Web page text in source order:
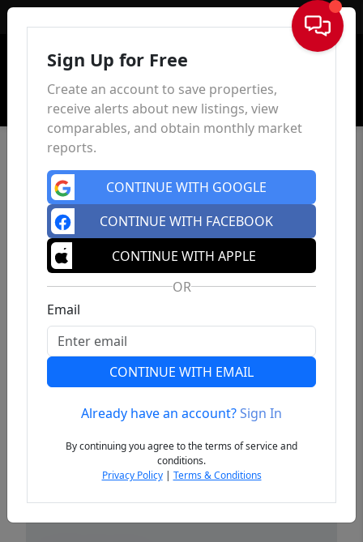
Sign In
Previous
Sign Up for Free
Create an account to save properties,
receive alerts about new listings, view
comparables, and obtain monthly market
reports.
CONTINUE WITH GOOGLE
CONTINUE WITH FACEBOOK
CONTINUE WITH APPLE
OR
Email
CONTINUE WITH EMAIL
Already have an account?Sign In
By continuing you agree to the terms of service and
conditions.
Privacy Policy| Terms & Conditions